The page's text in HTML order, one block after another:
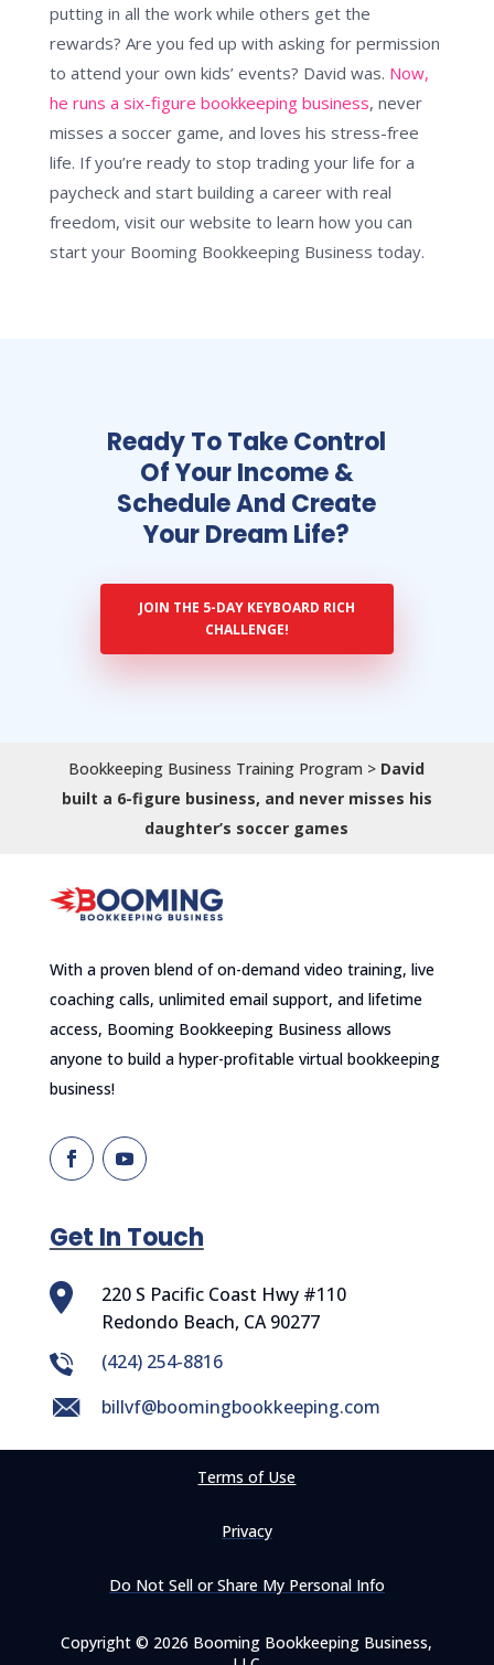
putting in all the work while others get the
rewards? Are you fed up with asking for permission
to attend your own kids’ events? David was. Now,
he runs a six-figure bookkeeping business, never
misses a soccer game, and loves his stress-free
life. If you’re ready to stop trading your life for a
paycheck and start building a career with real
freedom, visit our website to learn how you can
start your Booming Bookkeeping Business today.
Ready To Take Control
Of Your Income &
Schedule And Create
Your Dream Life?
JOIN THE 5-DAY KEYBOARD RICH
CHALLENGE!
Bookkeeping Business Training Program > David
built a 6-figure business, and never misses his
daughter’s soccer games
With a proven blend of on-demand video training, live
coaching calls, unlimited email support, and lifetime
access, Booming Bookkeeping Business allows
anyone to build a hyper-profitable virtual bookkeeping
business!
Get In Touch
220 S Pacific Coast Hwy #110
Redondo Beach, CA 90277
‪(424) 254-8816
billvf@boomingbookkeeping.com
Terms of Use
Privacy
Do Not Sell or Share My Personal Info
Copyright © 2026 Booming Bookkeeping Business,